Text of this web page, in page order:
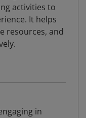
activities to
It helps
resources, and
in